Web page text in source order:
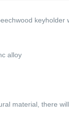
keyholder
alloy
material, there